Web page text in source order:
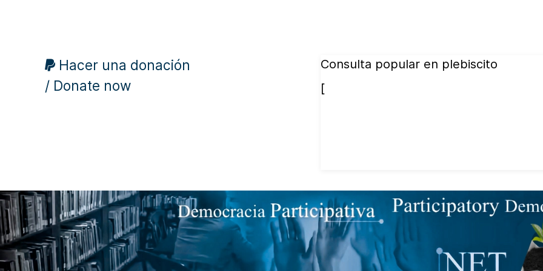
Hacer una donación
/ Donate now
Consulta popular en plebiscito
[